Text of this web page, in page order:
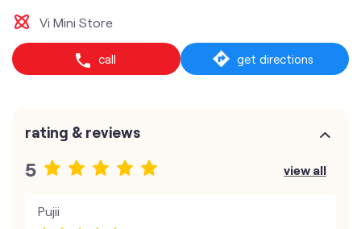
Vi Mini Store
call get directions
rating & reviews
5 view all
Pujii